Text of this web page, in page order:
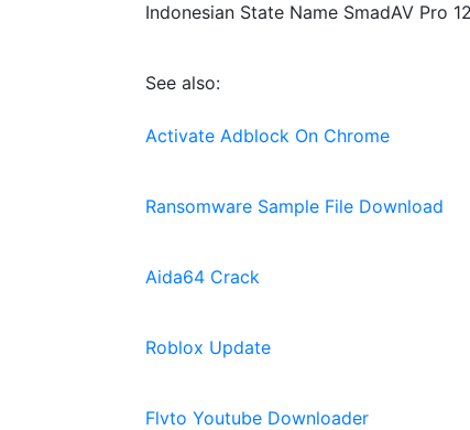
Indonesian State Name SmadAV Pro
See also:
Activate Adblock On Chrome
Ransomware Sample File Download
Aida64 Crack
Roblox Update
Flvto Youtube Downloader